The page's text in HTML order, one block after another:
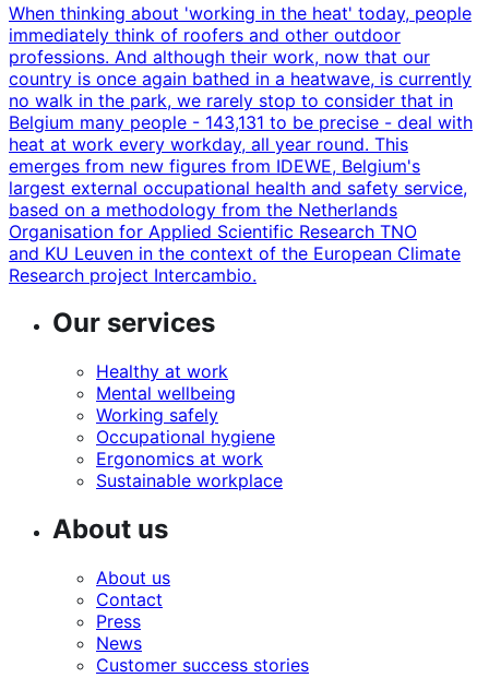
When thinking about 'working in the heat' today, people
immediately think of roofers and other outdoor
professions. And although their work, now that our
country is once again bathed in a heatwave, is currently
no walk in the park, we rarely stop to consider that in
Belgium many people - 143,131 to be precise - deal with
heat at work every workday, all year round. This
emerges from new figures from IDEWE, Belgium's
largest external occupational health and safety service,
based on a methodology from the Netherlands
Organisation for Applied Scientific Research TNO
and KU Leuven in the context of the European Climate
Research project Intercambio.
Our services
Healthy at work
Mental wellbeing
Working safely
Occupational hygiene
Ergonomics at work
Sustainable workplace
About us
About us
Contact
Press
News
Customer success stories